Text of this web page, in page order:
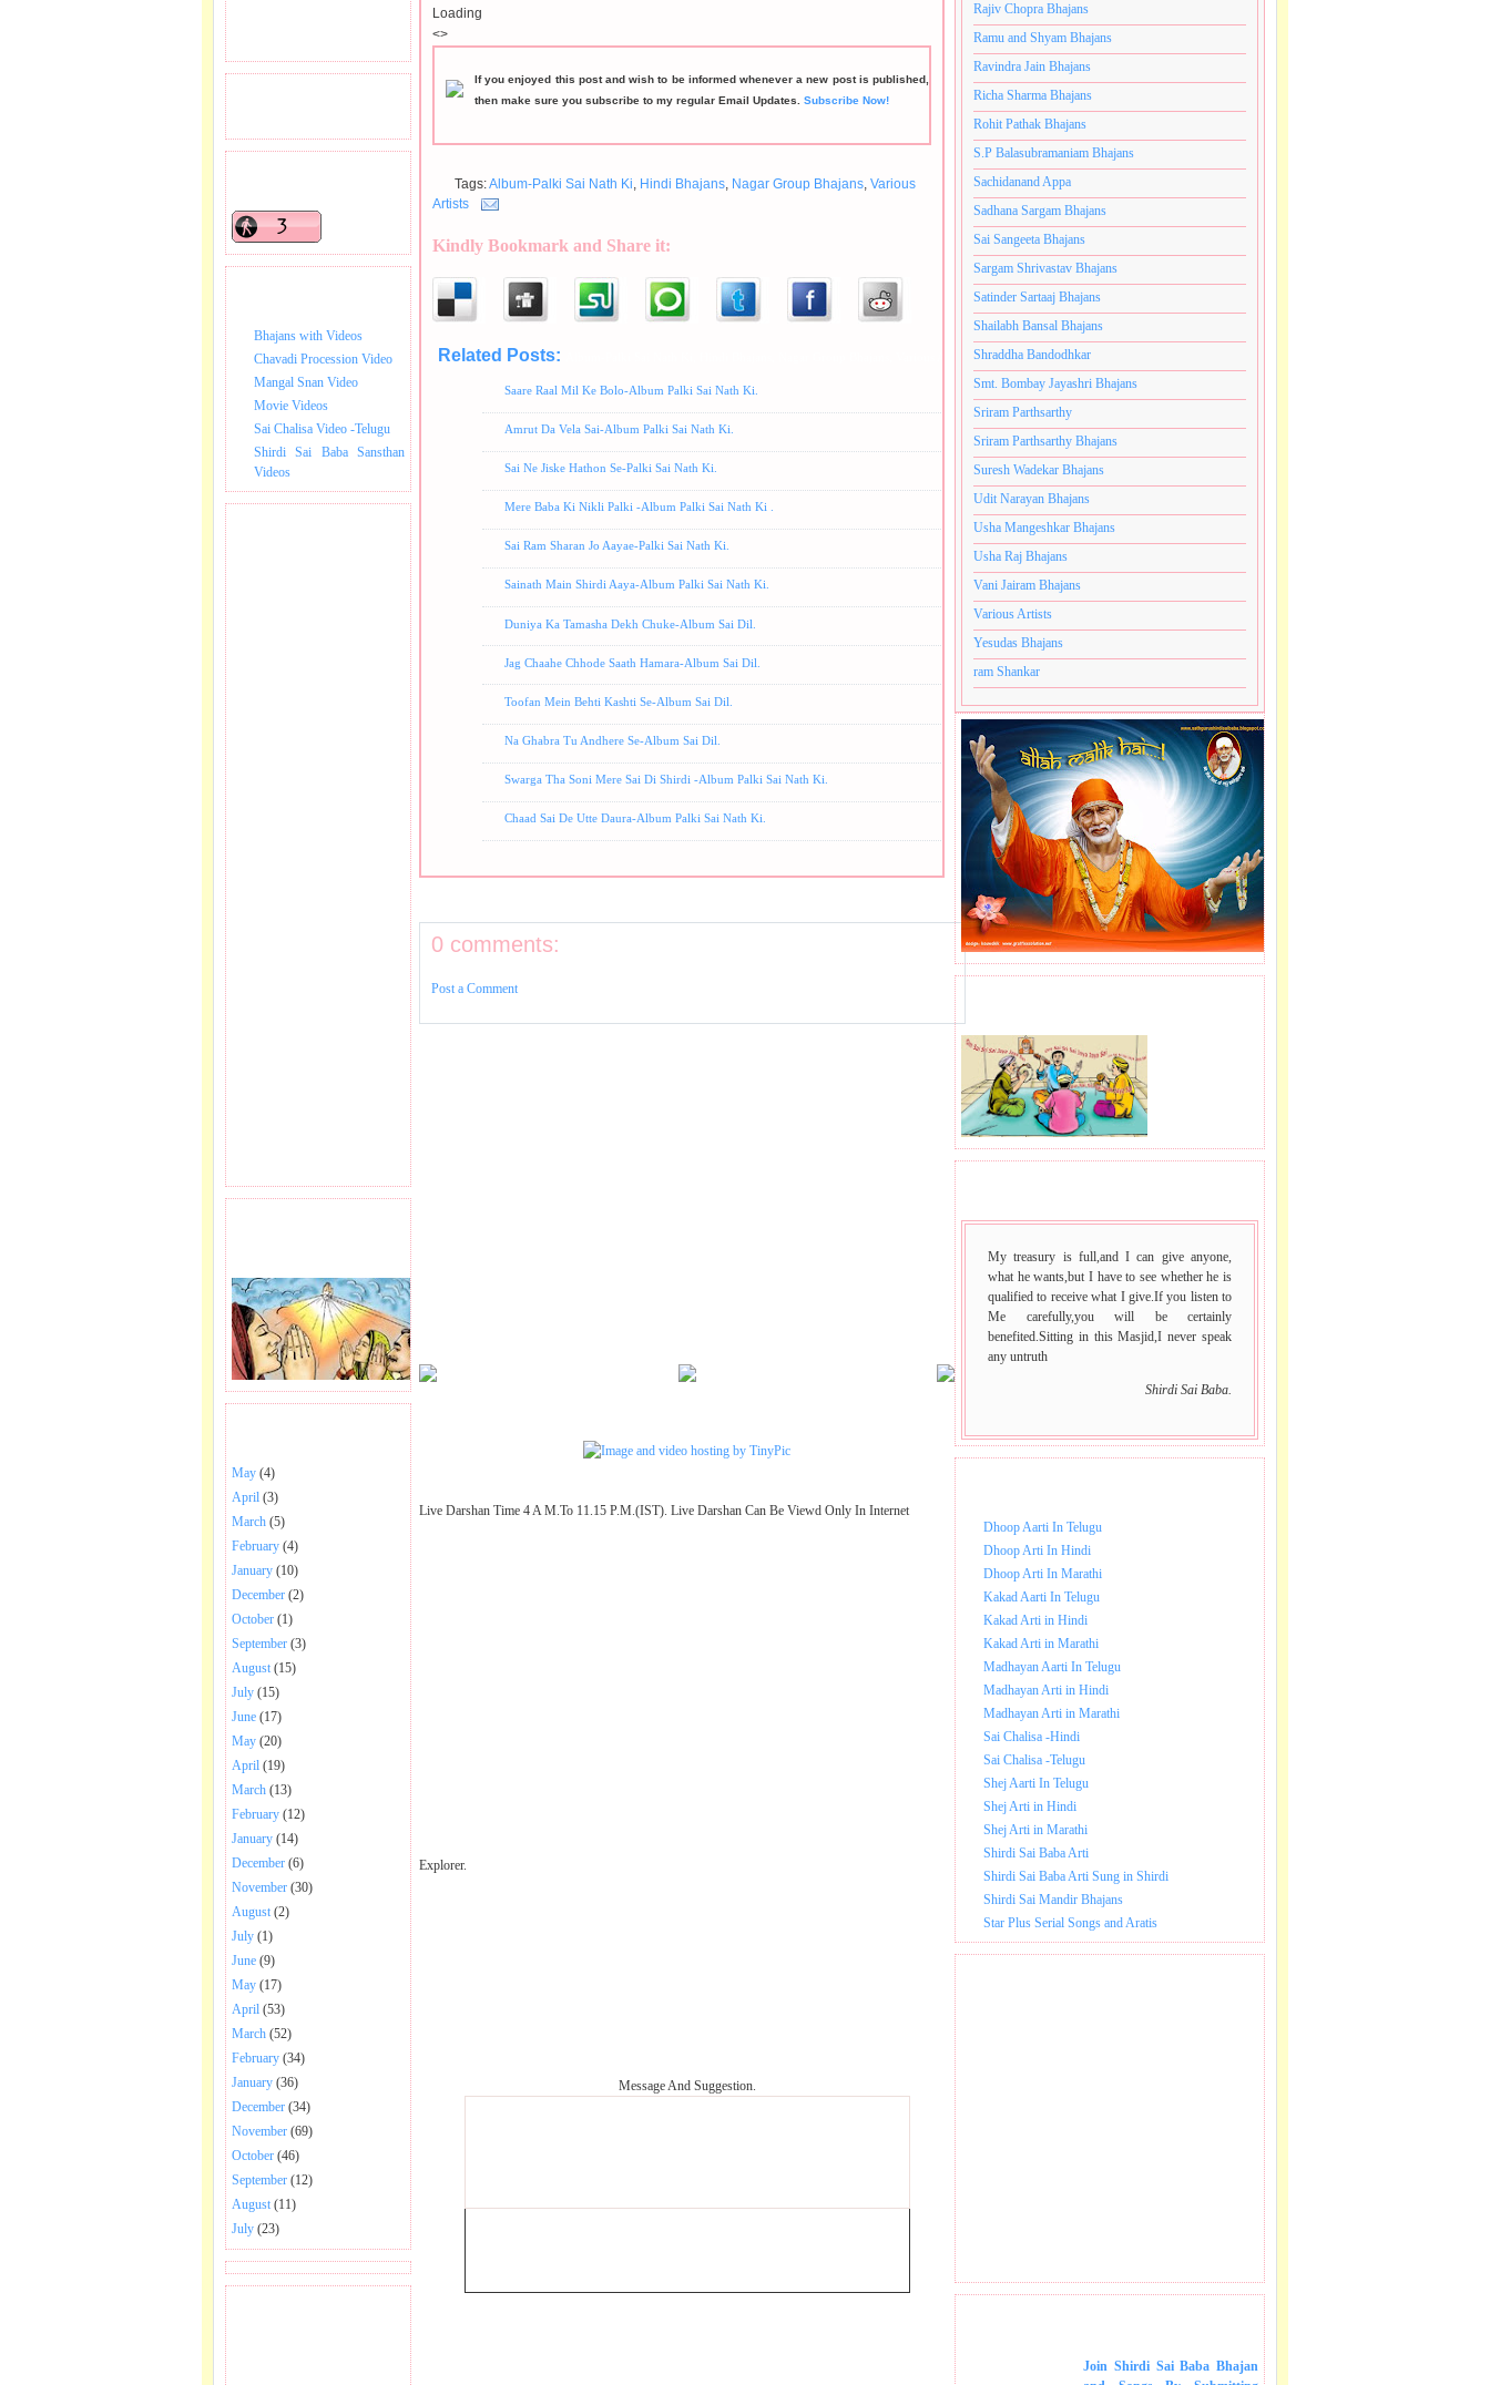
Bhajans with Videos
Chavadi Procession Video
Mangal Snan Video
Movie Videos
Sai Chalisa Video -Telugu
Shirdi Sai Baba Sansthan
Videos
May (4)
April (3)
March (5)
February (4)
January (10)
December (2)
October (1)
September (3)
August (15)
July (15)
June (17)
May (20)
April (19)
March (13)
February (12)
January (14)
December (6)
November (30)
August (2)
July (1)
June (9)
May (17)
April (53)
March (52)
February (34)
January (36)
December (34)
November (69)
October (46)
September (12)
August (11)
July (23)
Loading
<>
If you enjoyed this post and wish to be informed whenever a new post is published,
then make sure you subscribe to my regular Email Updates. Subscribe Now!
Tags:Album-Palki Sai Nath Ki, Hindi Bhajans, Nagar Group Bhajans, Various
Artists
Kindly Bookmark and Share it:
Related Posts:
Saare Raal Mil Ke Bolo-Album Palki Sai Nath Ki.
Amrut Da Vela Sai-Album Palki Sai Nath Ki.
Sai Ne Jiske Hathon Se-Palki Sai Nath Ki.
Mere Baba Ki Nikli Palki -Album Palki Sai Nath Ki .
Sai Ram Sharan Jo Aayae-Palki Sai Nath Ki.
Sainath Main Shirdi Aaya-Album Palki Sai Nath Ki.
Duniya Ka Tamasha Dekh Chuke-Album Sai Dil.
Jag Chaahe Chhode Saath Hamara-Album Sai Dil.
Toofan Mein Behti Kashti Se-Album Sai Dil.
Na Ghabra Tu Andhere Se-Album Sai Dil.
Swarga Tha Soni Mere Sai Di Shirdi -Album Palki Sai Nath Ki.
Chaad Sai De Utte Daura-Album Palki Sai Nath Ki.
0 comments:
Post a Comment
Live Darshan Time 4 A M.To 11.15 P.M.(IST). Live Darshan Can Be Viewd Only In Internet
Explorer.
Message And Suggestion.
Rajiv Chopra Bhajans
Ramu and Shyam Bhajans
Ravindra Jain Bhajans
Richa Sharma Bhajans
Rohit Pathak Bhajans
S.P Balasubramaniam Bhajans
Sachidanand Appa
Sadhana Sargam Bhajans
Sai Sangeeta Bhajans
Sargam Shrivastav Bhajans
Satinder Sartaaj Bhajans
Shailabh Bansal Bhajans
Shraddha Bandodhkar
Smt. Bombay Jayashri Bhajans
Sriram Parthsarthy
Sriram Parthsarthy Bhajans
Suresh Wadekar Bhajans
Udit Narayan Bhajans
Usha Mangeshkar Bhajans
Usha Raj Bhajans
Vani Jairam Bhajans
Various Artists
Yesudas Bhajans
ram Shankar
My treasury is full,and I can give anyone,
what he wants,but I have to see whether he is
qualified to receive what I give.If you listen to
Me carefully,you will be certainly
benefited.Sitting in this Masjid,I never speak
any untruth
Shirdi Sai Baba.
Dhoop Aarti In Telugu
Dhoop Arti In Hindi
Dhoop Arti In Marathi
Kakad Aarti In Telugu
Kakad Arti in Hindi
Kakad Arti in Marathi
Madhayan Aarti In Telugu
Madhayan Arti in Hindi
Madhayan Arti in Marathi
Sai Chalisa -Hindi
Sai Chalisa -Telugu
Shej Aarti In Telugu
Shej Arti in Hindi
Shej Arti in Marathi
Shirdi Sai Baba Arti
Shirdi Sai Baba Arti Sung in Shirdi
Shirdi Sai Mandir Bhajans
Star Plus Serial Songs and Aratis
Join Shirdi Sai Baba Bhajan